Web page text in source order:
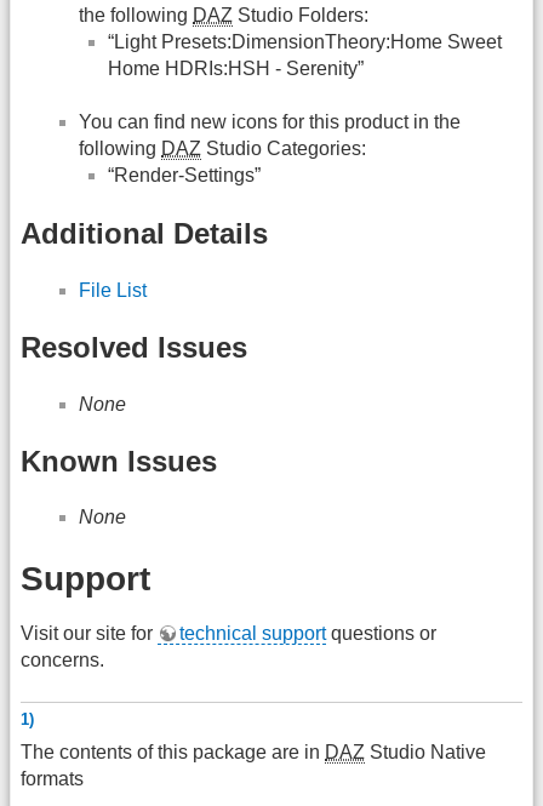
the following DAZ Studio Folders:
“Light Presets:DimensionTheory:Home Sweet
Home HDRIs:HSH - Serenity”
You can find new icons for this product in the
following DAZ Studio Categories:
“Render-Settings”
Additional Details
File List
Resolved Issues
None
Known Issues
None
Support
Visit our site for technical supportquestions or
concerns.
1)
The contents of this package are in DAZ Studio Native
formats